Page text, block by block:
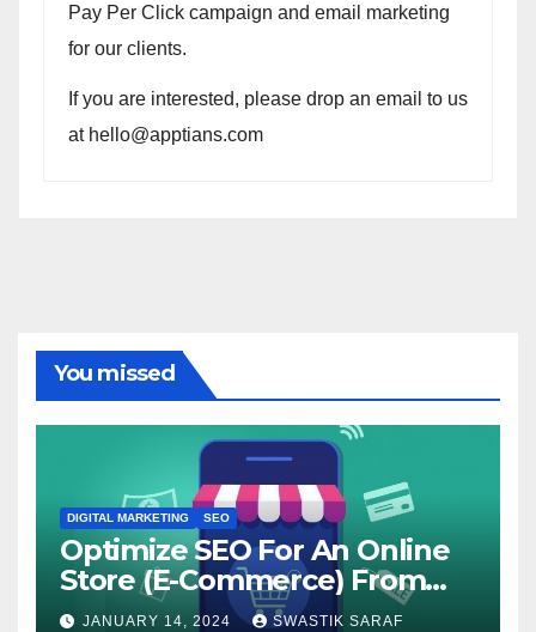
Pay Per Click campaign and email marketing
for our clients.
If you are interested, please drop an email to us
at hello@apptians.com
You missed
DIGITAL MARKETING SEO
Optimize SEO For An Online
Store (E-Commerce) From
The Beginning
JANUARY 14, 2024 SWASTIK SARAF